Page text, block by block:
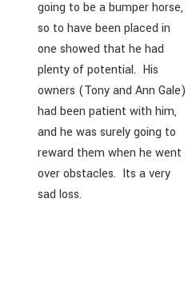
going to be a bumper horse,
so to have been placed in
one showed that he had
plenty of potential. His
owners (Tony and Ann Gale)
had been patient with him,
and he was surely going to
reward them when he went
over obstacles. Its a very
sad loss.